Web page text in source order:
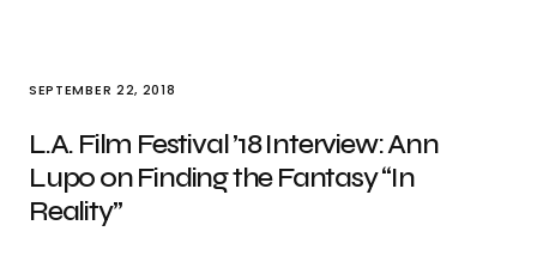
SEPTEMBER 22, 2018
L.A. Film Festival ’18 Interview: Ann
Lupo on Finding the Fantasy “In
Reality”